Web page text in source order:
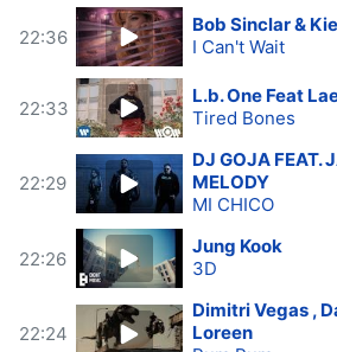
22:36
Bob Sinclar &
I Can't Wait
22:33
L.b. One Feat
Tired Bones
22:29
DJ GOJA FEAT.
MELODY
MI CHICO
22:26
Jung Kook
3D
22:24
Dimitri Vegas ,
Loreen